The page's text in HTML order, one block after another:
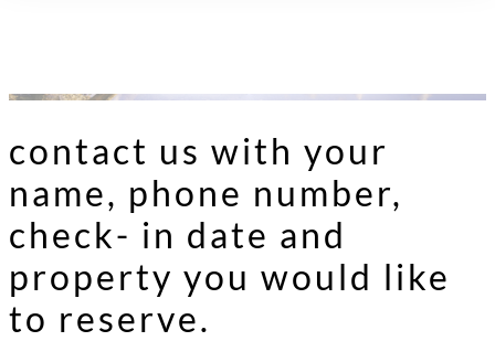
contact us with your
name, phone number,
check- in date and
property you would like
to reserve.